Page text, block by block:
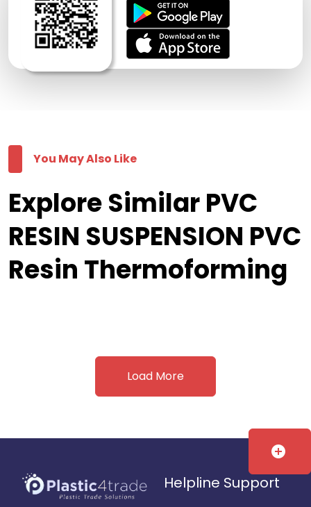
You May Also Like
Explore Similar PVC
RESIN SUSPENSION PVC
Resin Thermoforming
Load More
Helpline Support
add_circle